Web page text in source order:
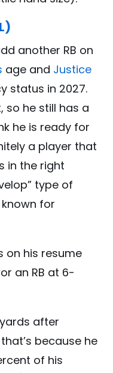
another RB on
age and Justice
status in 2027.
so he still has a
he is ready for
a player that
in the right
type of
for
on his resume
an RB at 6-
after
because he
of his